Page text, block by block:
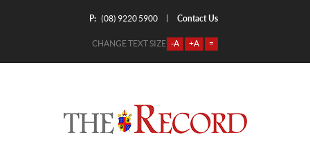
P: (08) 9220 5900 Contact Us
CHANGE TEXT SIZE -A +A =